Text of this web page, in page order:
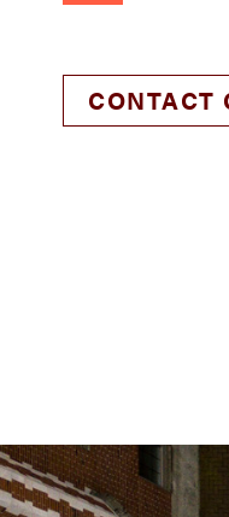
CONTACT